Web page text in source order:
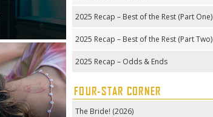
2025 Recap – Best of the Rest (Part One)
2025 Recap – Best of the Rest (Part Two)
2025 Recap – Odds & Ends
FOUR-STAR CORNER
The Bride! (2026)